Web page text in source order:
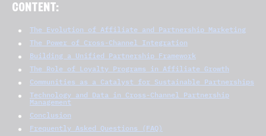
CONTENT:
The Evolution of Affiliate and Partnership Marketing
The Power of Cross-Channel Integration
Building a Unified Partnership Framework
The Role of Loyalty Programs in Affiliate Growth
Communities as a Catalyst for Sustainable Partnerships
Technology and Data in Cross-Channel Partnership
Management
Conclusion
Frequently Asked Questions (FAQ)